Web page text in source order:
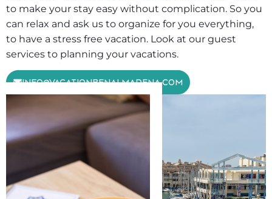
to make your stay easy without complication. So you
can relax and ask us to organize for you everything,
to have a stress free vacation. Look at our guest
services to planning your vacations.
INFO@VACATIONBENALMADENA.COM